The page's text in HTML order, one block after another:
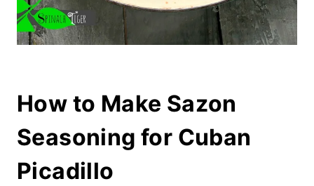
How to Make Sazon
Seasoning for Cuban
Picadillo